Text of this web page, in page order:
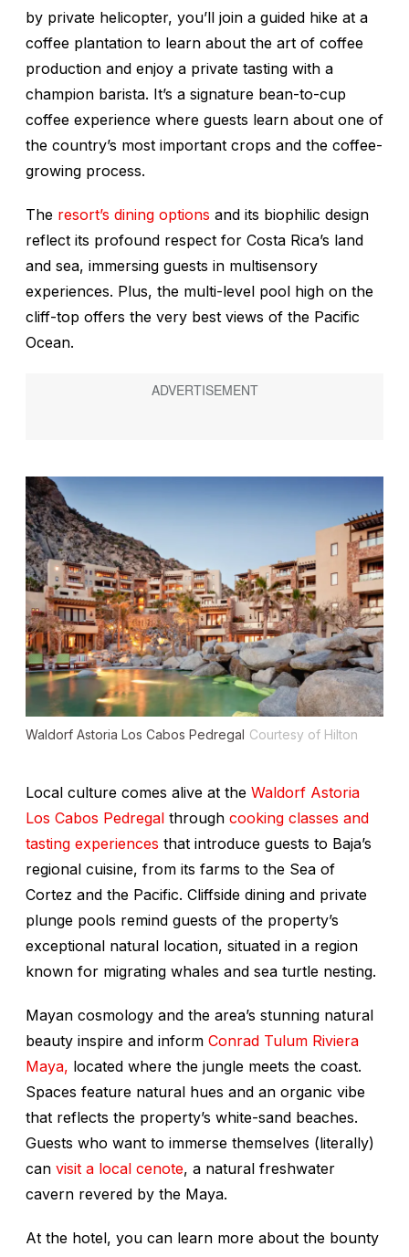
by private helicopter, you’ll join a guided hike at a
coffee plantation to learn about the art of coffee
production and enjoy a private tasting with a
champion barista. It’s a signature bean-to-cup
coffee experience where guests learn about one of
the country’s most important crops and the coffee-
growing process.
The resort’s dining options and its biophilic design
reflect its profound respect for Costa Rica’s land
and sea, immersing guests in multisensory
experiences. Plus, the multi-level pool high on the
cliff-top offers the very best views of the Pacific
Ocean.
Waldorf Astoria Los Cabos Pedregal Courtesy of Hilton
Local culture comes alive at the Waldorf Astoria
Los Cabos Pedregal through cooking classes and
tasting experiences that introduce guests to Baja’s
regional cuisine, from its farms to the Sea of
Cortez and the Pacific. Cliffside dining and private
plunge pools remind guests of the property’s
exceptional natural location, situated in a region
known for migrating whales and sea turtle nesting.
Mayan cosmology and the area’s stunning natural
beauty inspire and inform Conrad Tulum Riviera
Maya, located where the jungle meets the coast.
Spaces feature natural hues and an organic vibe
that reflects the property’s white-sand beaches.
Guests who want to immerse themselves (literally)
can visit a local cenote, a natural freshwater
cavern revered by the Maya.
At the hotel, you can learn more about the bounty